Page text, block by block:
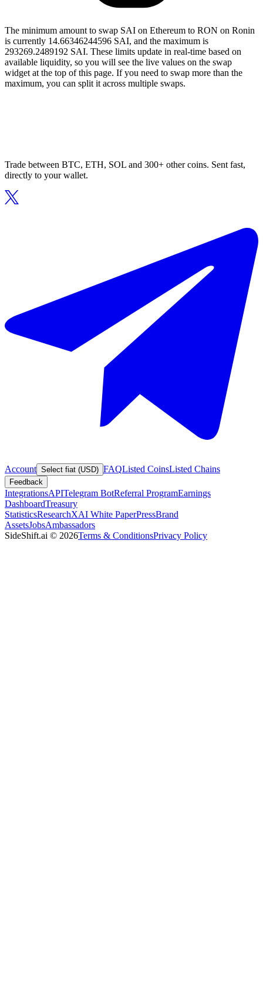
The minimum amount to swap SAI on Ethereum to RON on Ronin
is currently 14.66346244596 SAI, and the maximum is
293269.2489192 SAI. These limits update in real-time based on
available liquidity, so you will see the live values on the swap
widget at the top of this page. If you need to swap more than the
maximum, you can split it across multiple swaps.
Trade between BTC, ETH, SOL and 300+ other coins. Sent fast,
directly to your wallet.
Account Select fiat (USD) FAQListed CoinsListed Chains
Feedback
IntegrationsAPITelegram BotReferral ProgramEarnings
DashboardTreasury
StatisticsResearchXAI White PaperPressBrand
AssetsJobsAmbassadors
SideShift.ai © 2026Terms & ConditionsPrivacy Policy